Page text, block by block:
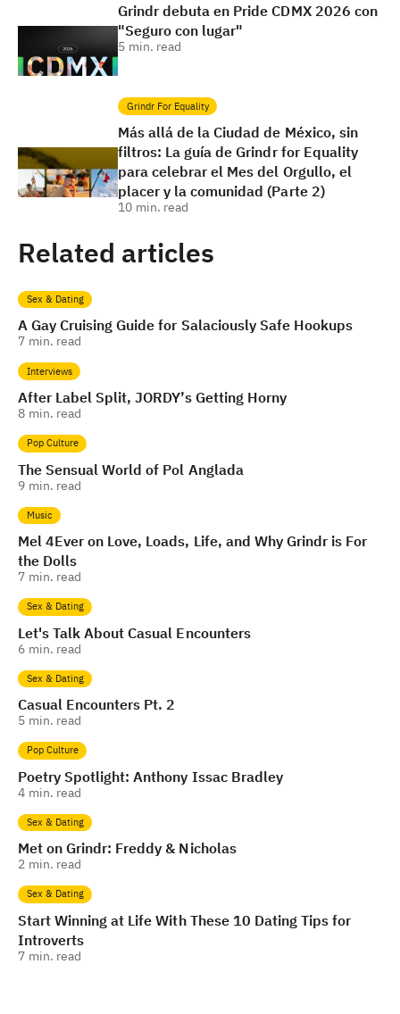
Grindr debuta en Pride CDMX 2026 con
"Seguro con lugar"
5 min. read
Grindr For Equality
Más allá de la Ciudad de México, sin
filtros: La guía de Grindr for Equality
para celebrar el Mes del Orgullo, el
placer y la comunidad (Parte 2)
10 min. read
Related articles
Sex & Dating
A Gay Cruising Guide for Salaciously Safe Hookups
7 min. read
Interviews
After Label Split, JORDY’s Getting Horny
8 min. read
Pop Culture
The Sensual World of Pol Anglada
9 min. read
Music
Mel 4Ever on Love, Loads, Life, and Why Grindr is For
the Dolls
7 min. read
Sex & Dating
Let's Talk About Casual Encounters
6 min. read
Sex & Dating
Casual Encounters Pt. 2
5 min. read
Pop Culture
Poetry Spotlight: Anthony Issac Bradley
4 min. read
Sex & Dating
Met on Grindr: Freddy & Nicholas
2 min. read
Sex & Dating
Start Winning at Life With These 10 Dating Tips for
Introverts
7 min. read